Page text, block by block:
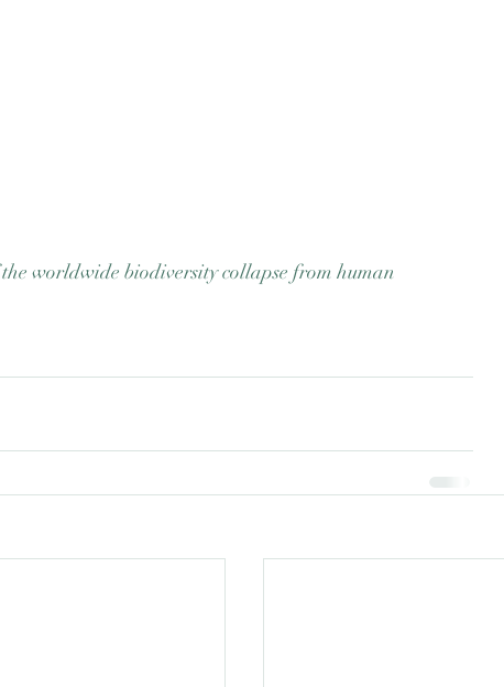
worldwide biodiversity collapse from human